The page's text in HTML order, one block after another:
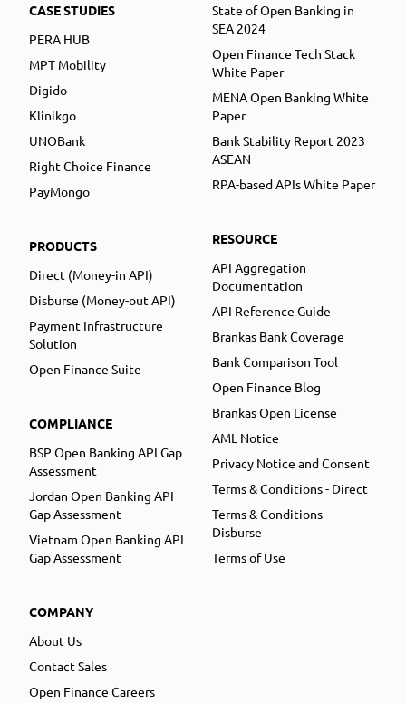
CASE STUDIES
PERA HUB
MPT Mobility
Digido
Klinikgo
UNOBank
Right Choice Finance
PayMongo
PRODUCTS
Direct (Money-in API)
Disburse (Money-out API)
Payment Infrastructure
Solution
Open Finance Suite
COMPLIANCE
BSP Open Banking API Gap
Assessment
Jordan Open Banking API
Gap Assessment
Vietnam Open Banking API
Gap Assessment
COMPANY
About Us
Contact Sales
Open Finance Careers
State of Open Banking in
SEA 2024
Open Finance Tech Stack
White Paper
MENA Open Banking White
Paper
Bank Stability Report 2023
ASEAN
RPA-based APIs White Paper
RESOURCE
API Aggregation
Documentation
API Reference Guide
Brankas Bank Coverage
Bank Comparison Tool
Open Finance Blog
Brankas Open License
AML Notice
Privacy Notice and Consent
Terms & Conditions - Direct
Terms & Conditions -
Disburse
Terms of Use